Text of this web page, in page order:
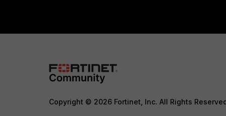
Copyright © 2026 Fortinet, Inc. All Rights